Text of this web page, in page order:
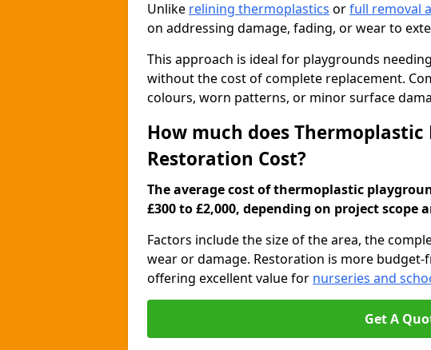
Unlike relining thermoplastics orfull removal
on addressing damage, fading, or wear to
This approach is ideal for playgrounds
without the cost of complete replacement.
colours, worn patterns, or minor surface
How much does
Restoration Cost?
The average cost of thermoplastic
£300 to £2,000, depending on project scope
Factors include the size of the area, the
wear or damage. Restoration is more
offering excellent value for nurseries and
Get A